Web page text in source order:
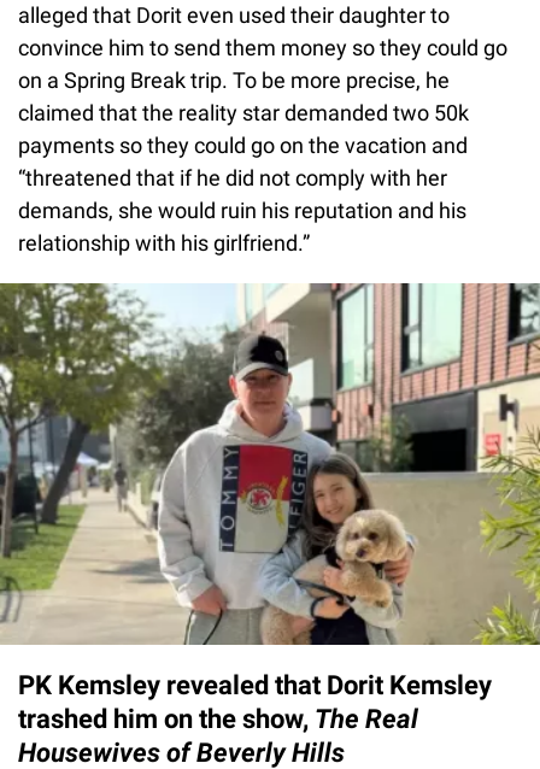
alleged that Dorit even used their daughter to
convince him to send them money so they could go
on a Spring Break trip. To be more precise, he
claimed that the reality star demanded two 50k
payments so they could go on the vacation and
“threatened that if he did not comply with her
demands, she would ruin his reputation and his
relationship with his girlfriend.”
PK Kemsley revealed that Dorit Kemsley
trashed him on the show, The Real
Housewives of Beverly Hills